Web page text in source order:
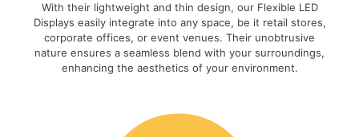
With their lightweight and thin design, our Flexible LED
Displays easily integrate into any space, be it retail stores,
corporate offices, or event venues. Their unobtrusive
nature ensures a seamless blend with your surroundings,
enhancing the aesthetics of your environment.